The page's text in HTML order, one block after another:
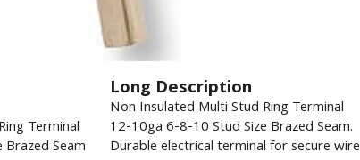
Long Description
Terminal
Seam
Non Insulated Multi Stud Ring Terminal
12-10ga 6-8-10 Stud Size Brazed Seam.
Durable electrical terminal for secure wire